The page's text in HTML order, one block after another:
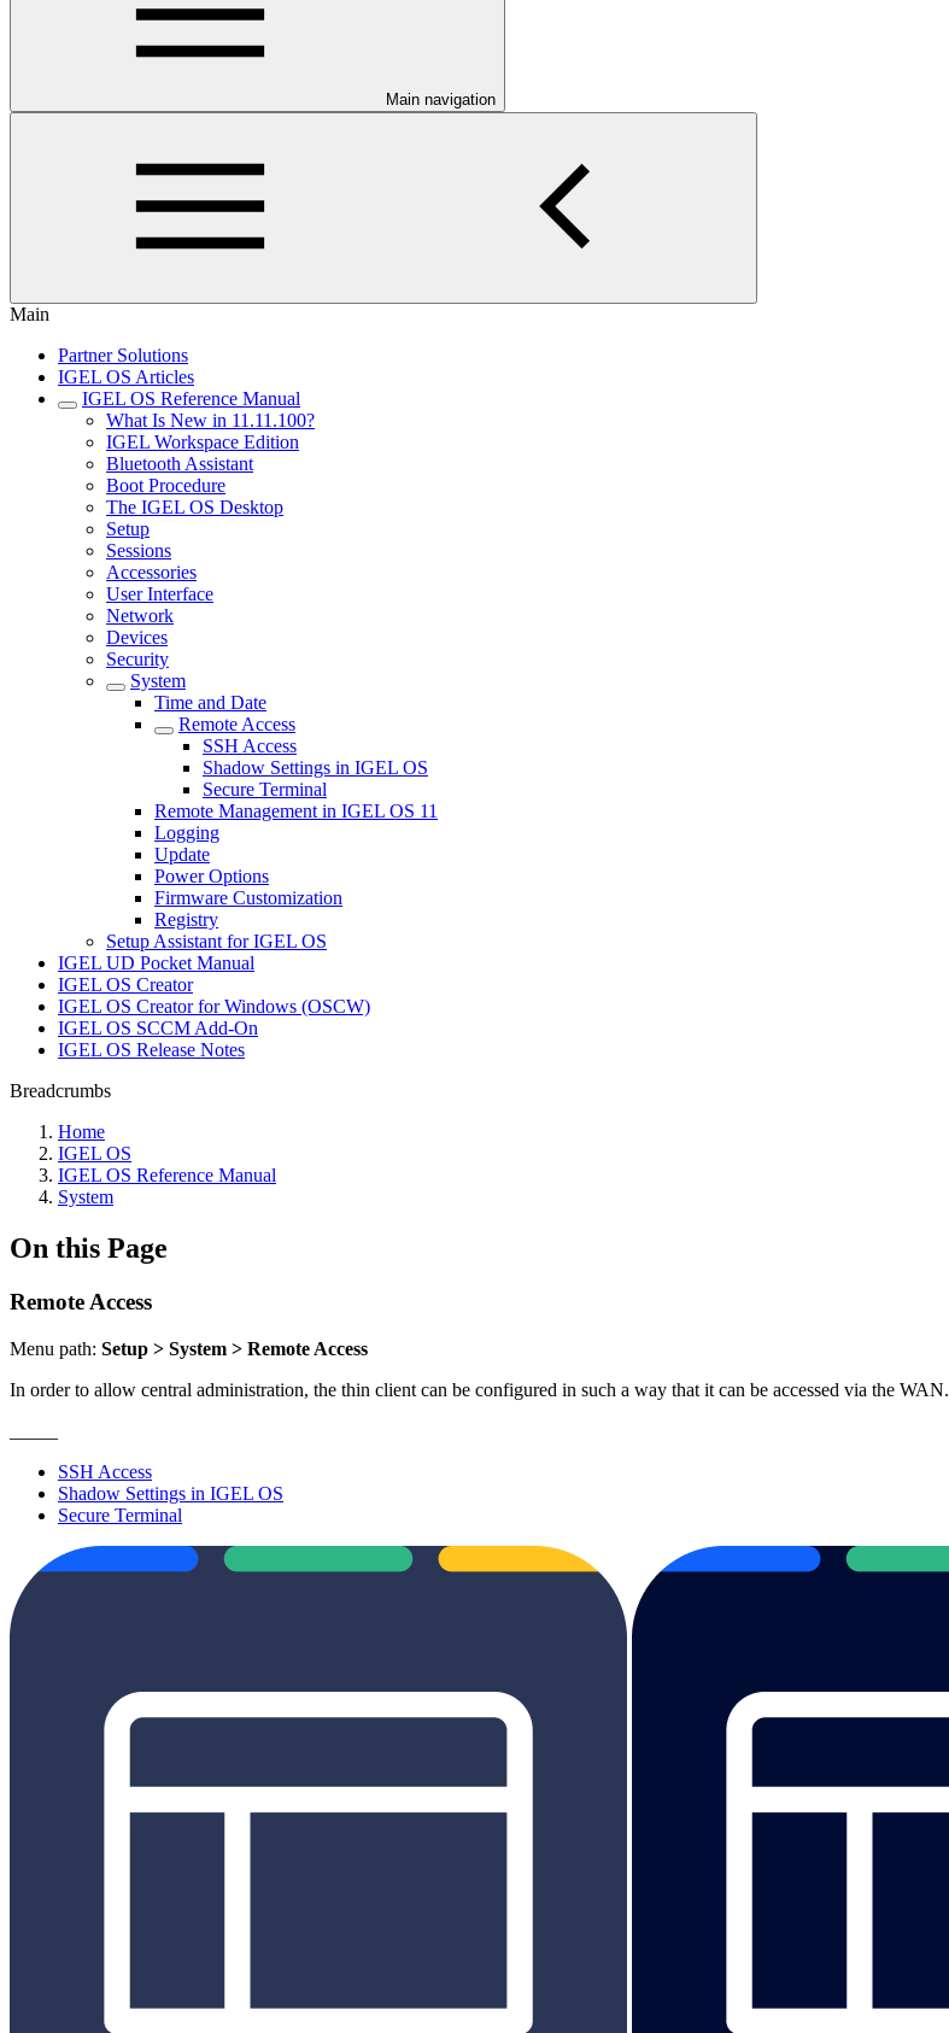
Main navigation
Main
Partner Solutions
IGEL OS Articles
IGEL OS Reference Manual
What Is New in 11.11.100?
IGEL Workspace Edition
Bluetooth Assistant
Boot Procedure
The IGEL OS Desktop
Setup
Sessions
Accessories
User Interface
Network
Devices
Security
System
Time and Date
Remote Access
SSH Access
Shadow Settings in IGEL OS
Secure Terminal
Remote Management in IGEL OS 11
Logging
Update
Power Options
Firmware Customization
Registry
Setup Assistant for IGEL OS
IGEL UD Pocket Manual
IGEL OS Creator
IGEL OS Creator for Windows (OSCW)
IGEL OS SCCM Add-On
IGEL OS Release Notes
Breadcrumbs
Home
IGEL OS
IGEL OS Reference Manual
System
On this Page
Remote Access
Menu path: Setup > System > Remote Access
In order to allow central administration, the thin client can be configured in such a way that it can be accessed via the WAN.
SSH Access
Shadow Settings in IGEL OS
Secure Terminal